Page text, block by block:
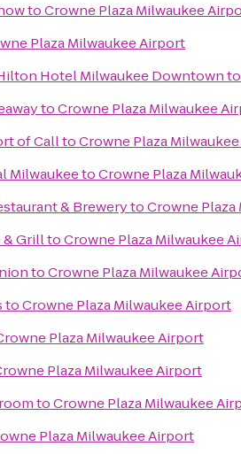
toCrowne Plaza Milwaukee
Plaza Milwaukee Airport
Hotel Milwaukee Downtown
toCrowne Plaza Milwaukee
of CalltoCrowne Plaza
MilwaukeetoCrowne Plaza
& BrewerytoCrowne
& GrilltoCrowne Plaza Milwaukee
toCrowne Plaza Milwaukee
toCrowne Plaza Milwaukee Airport
Plaza Milwaukee Airport
Plaza Milwaukee Airport
toCrowne Plaza Milwaukee
Plaza Milwaukee Airport